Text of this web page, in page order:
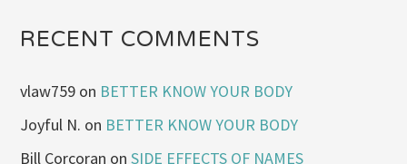
RECENT COMMENTS
vlaw759 on BETTER KNOW YOUR BODY
Joyful N. on BETTER KNOW YOUR BODY
Bill Corcoran onSIDE EFFECTS OF NAMES